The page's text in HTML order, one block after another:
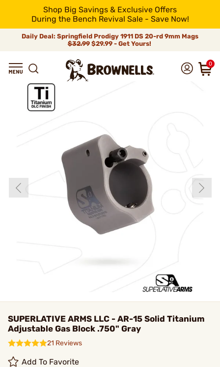
Shop Big Savings & Exclusive Offers
During the Bench Revival Sale - Save Now!
Daily Deal: Springfield Prodigy 1911 DS 20-rd 9mm Mags
$32.99$29.99 - Get Yours!
0
SUPERLATIVE ARMS LLC - AR-15 Solid Titanium
Adjustable Gas Block .750" Gray
21 Reviews
Add To Favorite